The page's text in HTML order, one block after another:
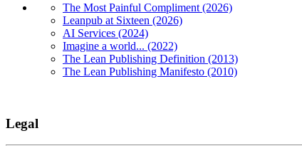
The Most Painful Compliment (2026)
Leanpub at Sixteen (2026)
AI Services (2024)
Imagine a world... (2022)
The Lean Publishing Definition (2013)
The Lean Publishing Manifesto (2010)
Legal